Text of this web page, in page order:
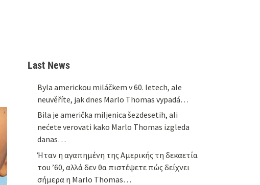
Last News
Byla americkou miláčkem v 60. letech, ale
neuvěříte, jak dnes Marlo Thomas vypadá…
Bila je američka miljenica šezdesetih, ali
nećete verovati kako Marlo Thomas izgleda
danas…
Ήταν η αγαπημένη της Αμερικής τη δεκαετία
του ’60, αλλά δεν θα πιστέψετε πώς δείχνει
σήμερα η Marlo Thomas…